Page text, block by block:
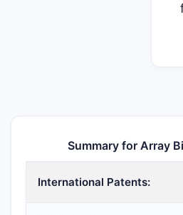
Summary for Array
International Patents: